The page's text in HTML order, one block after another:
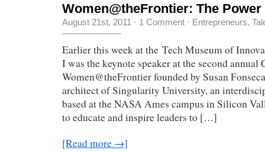
Women@theFrontier: The
August 21st, 2011 · 1 Comment · Entrepreneurs,
Earlier this week at the Tech Museum of
I was the keynote speaker at the second annual
Women@theFrontier founded by Susan
architect of Singularity University, an
based at the NASA Ames campus in Silicon
to educate and inspire leaders to […]
[Read more →]